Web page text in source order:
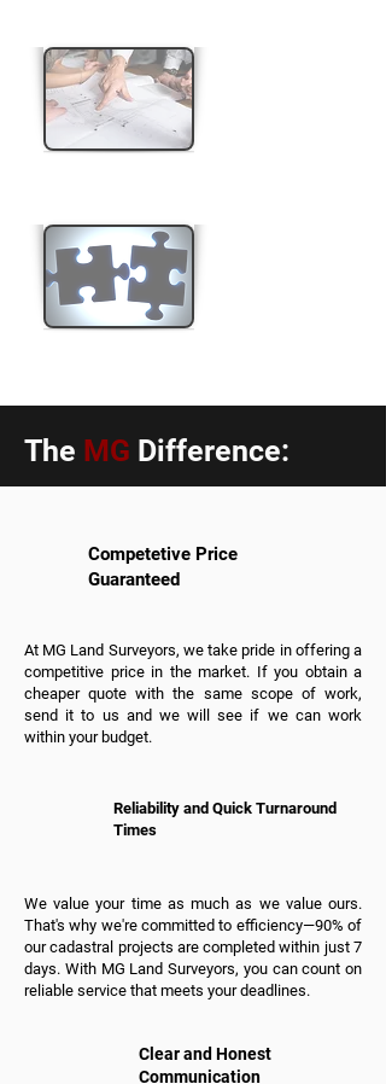
The MG Difference:
Competetive Price
Guaranteed
At MG Land Surveyors, we take pride in offering a
competitive price in the market. If you obtain a
cheaper quote with the same scope of work,
send it to us and we will see if we can work
within your budget.
Reliability and Quick Turnaround
Times
We value your time as much as we value ours.
That's why we're committed to efficiency—90% of
our cadastral projects are completed within just 7
days. With MG Land Surveyors, you can count on
reliable service that meets your deadlines.
Clear and Honest
Communication